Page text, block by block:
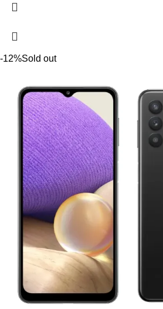
-12%Sold out